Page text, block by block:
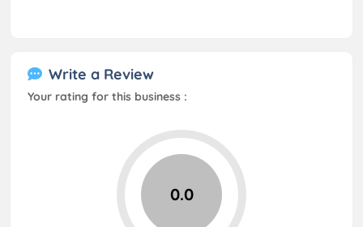
Write a Review
Your rating for this business :
0.0